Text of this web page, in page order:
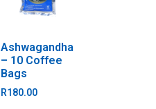
Ashwagandha
– 10 Coffee
Bags
R180.00